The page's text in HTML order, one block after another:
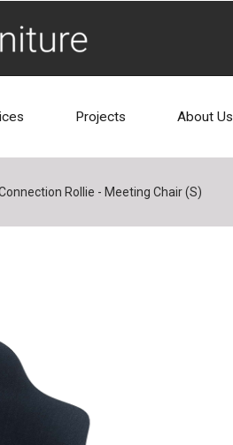
Projects About Us
Rollie - Meeting Chair (S)